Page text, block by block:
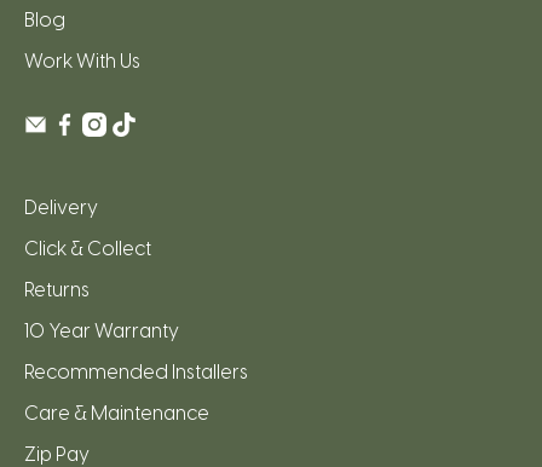
Blog
Work With Us
Delivery
Click & Collect
Returns
10 Year Warranty
Recommended Installers
Care & Maintenance
Zip Pay